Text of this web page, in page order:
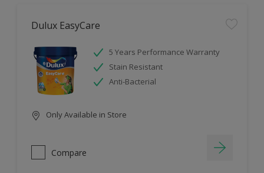
Dulux EasyCare
5 Years Performance Warranty
Stain Resistant
Anti-Bacterial
Only Available in Store
Compare